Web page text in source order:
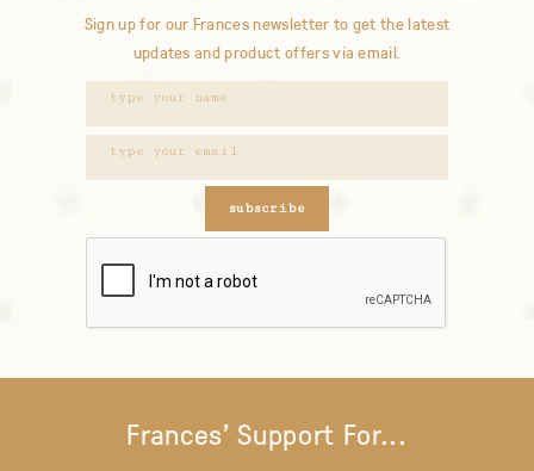
Sign up for our Frances newsletter to get the latest
updates and product offers via email.
subscribe
Frances' Support For...